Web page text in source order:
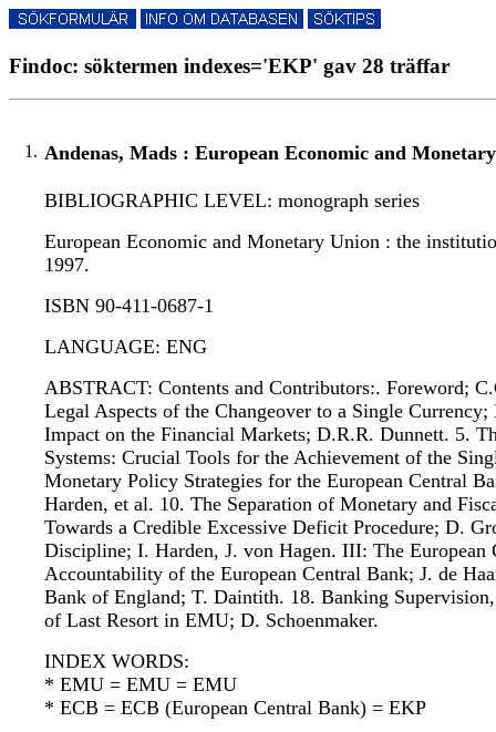
Findoc: söktermen indexes='EKP' gav 28 träffar
1. Andenas, Mads : European Economic and
BIBLIOGRAPHIC LEVEL: monograph series
European Economic and Monetary Union : the
1997.
ISBN 90-411-0687-1
LANGUAGE: ENG
ABSTRACT: Contents and Contributors:. Foreword;
Legal Aspects of the Changeover to a Single
Impact on the Financial Markets; D.R.R. Dunnett. 5.
Systems: Crucial Tools for the Achievement of the
Monetary Policy Strategies for the European Central
Harden, et al. 10. The Separation of Monetary and
Towards a Credible Excessive Deficit Procedure; D.
Discipline; I. Harden, J. von Hagen. III: The European
Accountability of the European Central Bank; J. de
Bank of England; T. Daintith. 18. Banking
of Last Resort in EMU; D. Schoenmaker.
INDEX WORDS:
* EMU = EMU = EMU
* ECB = ECB (European Central Bank) = EKP